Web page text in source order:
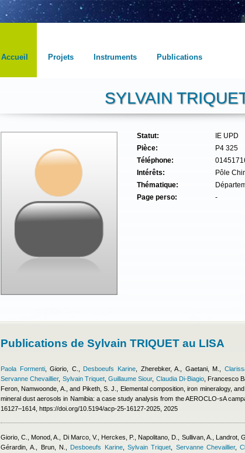
Accueil Projets Instruments Publications
SYLVAIN
Statut:
IE UPD
Pièce:
P4 325
Téléphone:
Intérêts:
Pôle
Thématique:
Page perso:
-
Publications de Sylvain TRIQUET au LISA
Paola Formenti,Giorio, C. Desboeufs Karine Zherebker, A., Gaetani, M. ,
Servanne Chevaillier, Sylvain Triquet, Guillaume Siour, Claudia Di-Biagio, Francesco
Feron Namwoonde, A., and Piketh, S. J.
, Elemental composition, iron mineralogy,
mineral dust aerosols in Namibia: a case study analysis from the AEROCLO-sA
16127–1614, https://doi.org/10.5194/acp-25-16127-2025, 2025
Giorio, C., Monod, A., Di Marco, V., Herckes, P., Napolitano, D., Sullivan, A., Landrot,
Gérardin, A., Brun, N.
Desboeufs Karine, Sylvain Triquet Servanne Chevaillier,